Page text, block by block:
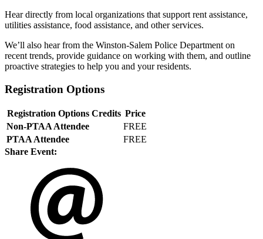
Hear directly from local organizations that support rent assistance,
utilities assistance, food assistance, and other services.
We’ll also hear from the Winston-Salem Police Department on
recent trends, provide guidance on working with them, and outline
proactive strategies to help you and your residents.
Registration Options
Registration Options Credits Price
Non-PTAA Attendee
FREE
PTAA Attendee
FREE
Share Event: